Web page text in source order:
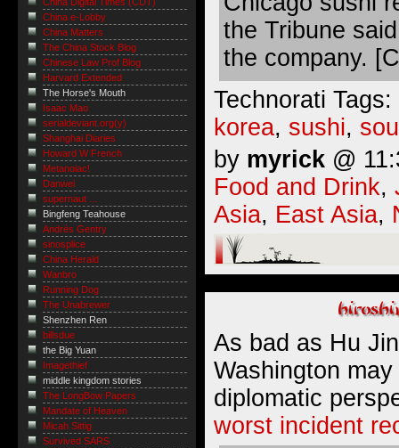
the Tribune
the company.
Technorati Tags:
korea, sushi,
by myrick @
Food and Drink,
Asia, East Asia,
As bad as Hu
Washington
diplomatic
worst incident
China e-Lobby
China Matters
The China Stock Blog
Chinese Law Prof Blog
Harvard Extended
The Horse's Mouth
Isaac Mao
serialdeviant.org(y)
Shanghai Diaries
Howard W French
Metanoiac!
Danwei
supernaut ...
Bingfeng Teahouse
Andrés Gentry
sinosplice
China Herald
Wanbro
Running Dog
The Unabrewer
Shenzhen Ren
billsdue
the Big Yuan
Imagethief
middle kingdom stories
The LongBow Papers
Mandate of Heaven
Micah Sittig
Survived SARS